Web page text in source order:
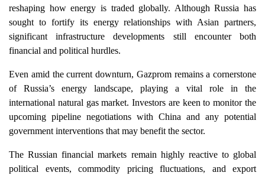
reshaping how energy is traded globally. Although Russia has
sought to fortify its energy relationships with Asian partners,
significant infrastructure developments still encounter both
financial and political hurdles.
Even amid the current downturn, Gazprom remains a cornerstone
of Russia’s energy landscape, playing a vital role in the
international natural gas market. Investors are keen to monitor the
upcoming pipeline negotiations with China and any potential
government interventions that may benefit the sector.
The Russian financial markets remain highly reactive to global
political events, commodity pricing fluctuations, and export